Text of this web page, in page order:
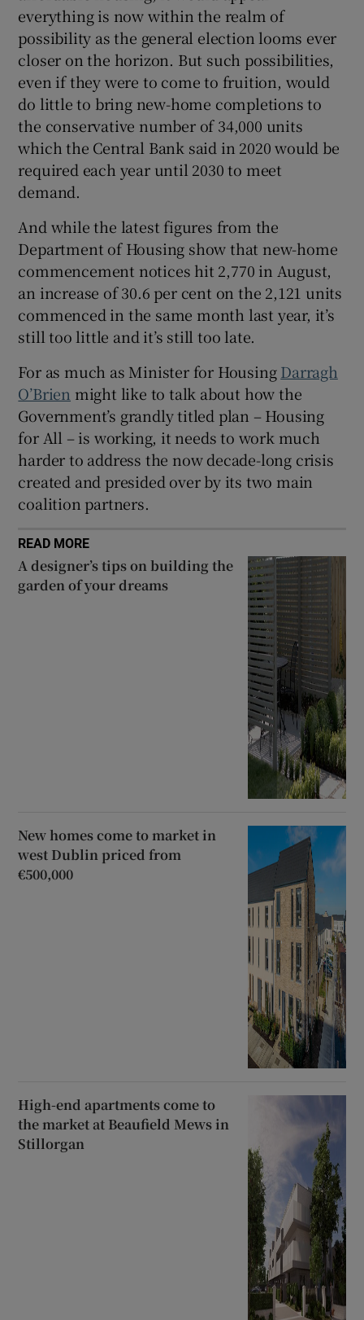
everything is now within the realm of
possibility as the general election looms ever
closer on the horizon. But such possibilities,
even if they were to come to fruition, would
do little to bring new-home completions to
the conservative number of 34,000 units
which the Central Bank said in 2020 would be
required each year until 2030 to meet
demand.
And while the latest figures from the
Department of Housing show that new-home
commencement notices hit 2,770 in August,
an increase of 30.6 per cent on the 2,121 units
commenced in the same month last year, it’s
still too little and it’s still too late.
For as much as Minister for HousingDarragh
O’Brien might like to talk about how the
Government’s grandly titled plan – Housing
for All – is working, it needs to work much
harder to address the now decade-long crisis
created and presided over by its two main
coalition partners.
READ MORE
A designer’s tips on building the
garden of your dreams
New homes come to market in
west Dublin priced from
€500,000
High-end apartments come to
the market at Beaufield Mews in
Stillorgan